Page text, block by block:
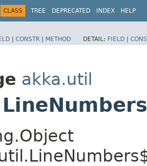
CLASS TREE DEPRECATED INDEX HELP
| CONSTR | METHOD DETAIL: FIELD |
akka.util